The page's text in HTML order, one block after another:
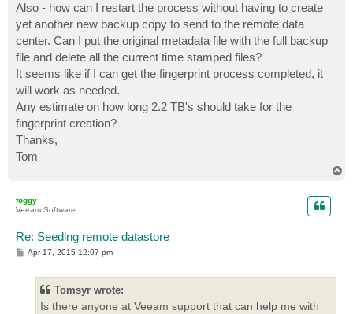
Also - how can I restart the process without having to create
yet another new backup copy to send to the remote data
center. Can I put the original metadata file with the full backup
file and delete all the current time stamped files?
It seems like if I can get the fingerprint process completed, it
will work as needed.
Any estimate on how long 2.2 TB's should take for the
fingerprint creation?
Thanks,
Tom
foggy
Veeam Software
Re: Seeding remote datastore
P
Apr 17, 2015 12:07 pm
Tomsyr wrote:
Is there anyone at Veeam support that can help me with